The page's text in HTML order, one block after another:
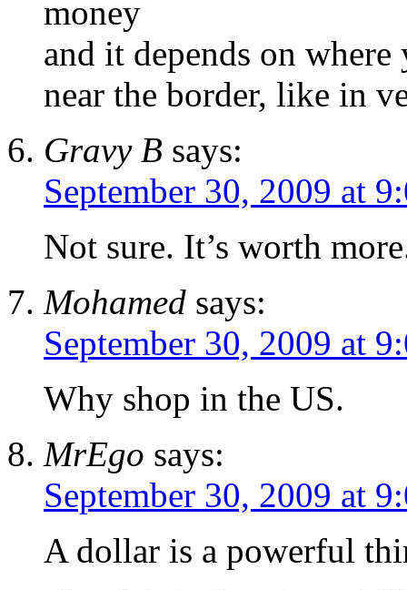
money
and it depends on where
near the border, like in
Gravy B says:
September 30, 2009 at
Not sure. It’s worth
Mohamed says:
September 30, 2009 at
Why shop in the US.
MrEgo says:
September 30, 2009 at
A dollar is a powerful